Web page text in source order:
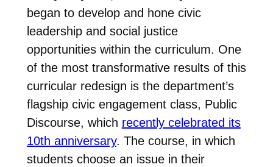
began to develop and hone civic
leadership and social justice
opportunities within the curriculum. One
of the most transformative results of this
curricular redesign is the department’s
flagship civic engagement class, Public
Discourse, which recently celebrated its
10th anniversary. The course, in which
students choose an issue in their